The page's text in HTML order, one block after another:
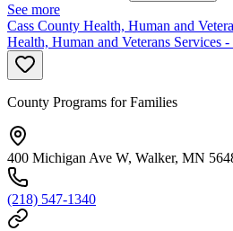
See more
Cass County Health, Human and
Health, Human and Veterans Services
County Programs for Families
400 Michigan Ave W, Walker, MN
(218) 547-1340